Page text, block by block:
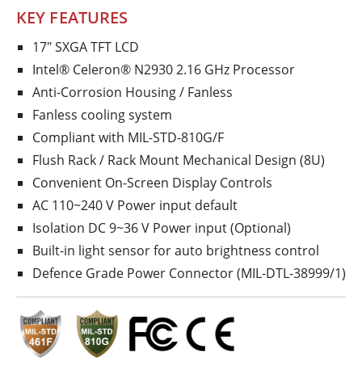
KEY FEATURES
17" SXGA TFT LCD
Intel® Celeron® N2930 2.16 GHz Processor
Anti-Corrosion Housing / Fanless
Fanless cooling system
Compliant with MIL-STD-810G/F
Flush Rack / Rack Mount Mechanical Design (8U)
Convenient On-Screen Display Controls
AC 110~240 V Power input default
Isolation DC 9~36 V Power input (Optional)
Built-in light sensor for auto brightness control
Defence Grade Power Connector (MIL-DTL-38999/1)